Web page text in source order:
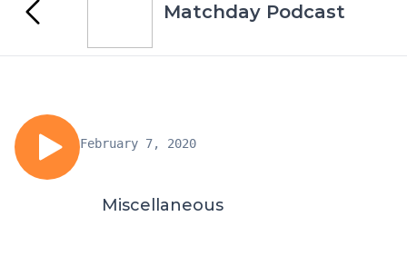
Matchday Podcast
February 7, 2020
Miscellaneous